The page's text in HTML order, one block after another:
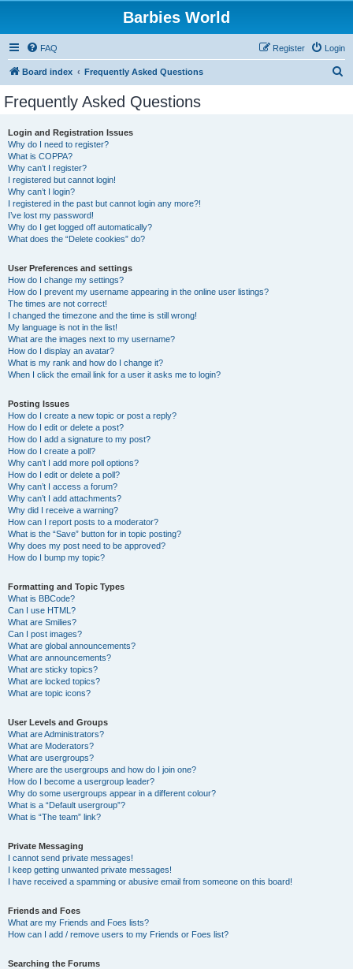
Barbies World
FAQ Login
Register
Board index Frequently Asked Questions
Frequently Asked Questions
Login and Registration Issues
Why do I need to register?
What is COPPA?
Why can’t I register?
I registered but cannot login!
Why can’t I login?
I registered in the past but cannot login any more?!
I’ve lost my password!
Why do I get logged off automatically?
What does the “Delete cookies” do?
User Preferences and settings
How do I change my settings?
How do I prevent my username appearing in the online user listings?
The times are not correct!
I changed the timezone and the time is still wrong!
My language is not in the list!
What are the images next to my username?
How do I display an avatar?
What is my rank and how do I change it?
When I click the email link for a user it asks me to login?
Posting Issues
How do I create a new topic or post a reply?
How do I edit or delete a post?
How do I add a signature to my post?
How do I create a poll?
Why can’t I add more poll options?
How do I edit or delete a poll?
Why can’t I access a forum?
Why can’t I add attachments?
Why did I receive a warning?
How can I report posts to a moderator?
What is the “Save” button for in topic posting?
Why does my post need to be approved?
How do I bump my topic?
Formatting and Topic Types
What is BBCode?
Can I use HTML?
What are Smilies?
Can I post images?
What are global announcements?
What are announcements?
What are sticky topics?
What are locked topics?
What are topic icons?
User Levels and Groups
What are Administrators?
What are Moderators?
What are usergroups?
Where are the usergroups and how do I join one?
How do I become a usergroup leader?
Why do some usergroups appear in a different colour?
What is a “Default usergroup”?
What is “The team” link?
Private Messaging
I cannot send private messages!
I keep getting unwanted private messages!
I have received a spamming or abusive email from someone on this board!
Friends and Foes
What are my Friends and Foes lists?
How can I add / remove users to my Friends or Foes list?
Searching the Forums